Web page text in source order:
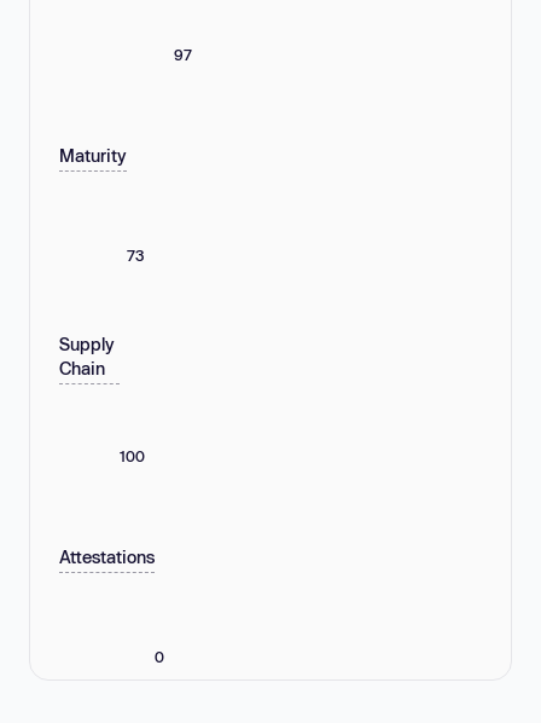
97
Maturity
73
Supply
Chain
100
Attestations
0